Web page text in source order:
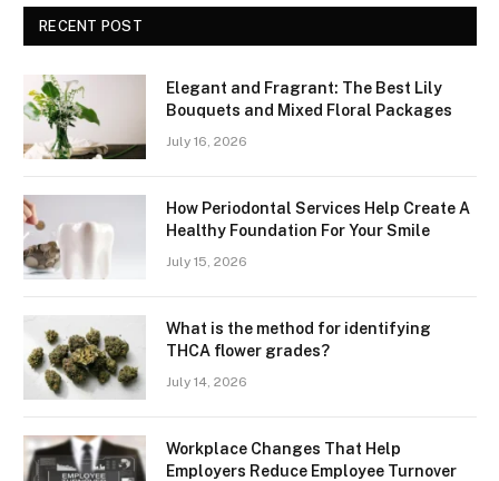
RECENT POST
Elegant and Fragrant: The Best Lily
Bouquets and Mixed Floral Packages
July 16, 2026
How Periodontal Services Help Create A
Healthy Foundation For Your Smile
July 15, 2026
What is the method for identifying
THCA flower grades?
July 14, 2026
Workplace Changes That Help
Employers Reduce Employee Turnover